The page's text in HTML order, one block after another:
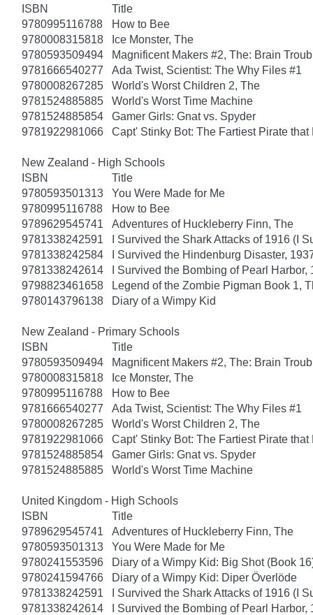
ISBN
Title
9780995116788
How to Bee
9780008315818
Ice Monster, The
9780593509494
Magnificent Makers #2, The: Brain
9781666540277
Ada Twist, Scientist: The Why Files #1
9780008267285
World's Worst Children 2, The
9781524885885
World's Worst Time Machine
9781524885854
Gamer Girls: Gnat vs. Spyder
9781922981066
Capt' Stinky Bot: The Fartiest Pirate that
New Zealand - High Schools
ISBN
Title
9780593501313
You Were Made for Me
9780995116788
How to Bee
9789629545741
Adventures of Huckleberry Finn, The
9781338242591
I Survived the Shark Attacks of 1916 (I
9781338242584
I Survived the Hindenburg Disaster,
9781338242614
I Survived the Bombing of Pearl
9798823461658
Legend of the Zombie Pigman Book 1,
9780143796138
Diary of a Wimpy Kid
New Zealand - Primary Schools
ISBN
Title
9780593509494
Magnificent Makers #2, The: Brain
9780008315818
Ice Monster, The
9780995116788
How to Bee
9781666540277
Ada Twist, Scientist: The Why Files #1
9780008267285
World's Worst Children 2, The
9781922981066
Capt' Stinky Bot: The Fartiest Pirate that
9781524885854
Gamer Girls: Gnat vs. Spyder
9781524885885
World's Worst Time Machine
United Kingdom - High Schools
ISBN
Title
9789629545741
Adventures of Huckleberry Finn, The
9780593501313
You Were Made for Me
9780241553596
Diary of a Wimpy Kid: Big Shot (Book
9780241594766
Diary of a Wimpy Kid: Diper Överlöde
9781338242591
I Survived the Shark Attacks of 1916 (I
9781338242614
I Survived the Bombing of Pearl